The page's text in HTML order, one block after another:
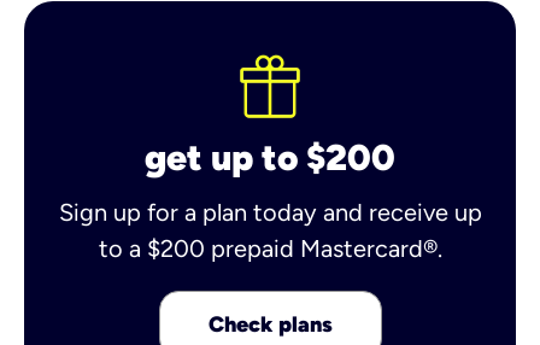
get up to $200
Sign up for a plan today and receive up
to a $200 prepaid Mastercard®.
Check plans